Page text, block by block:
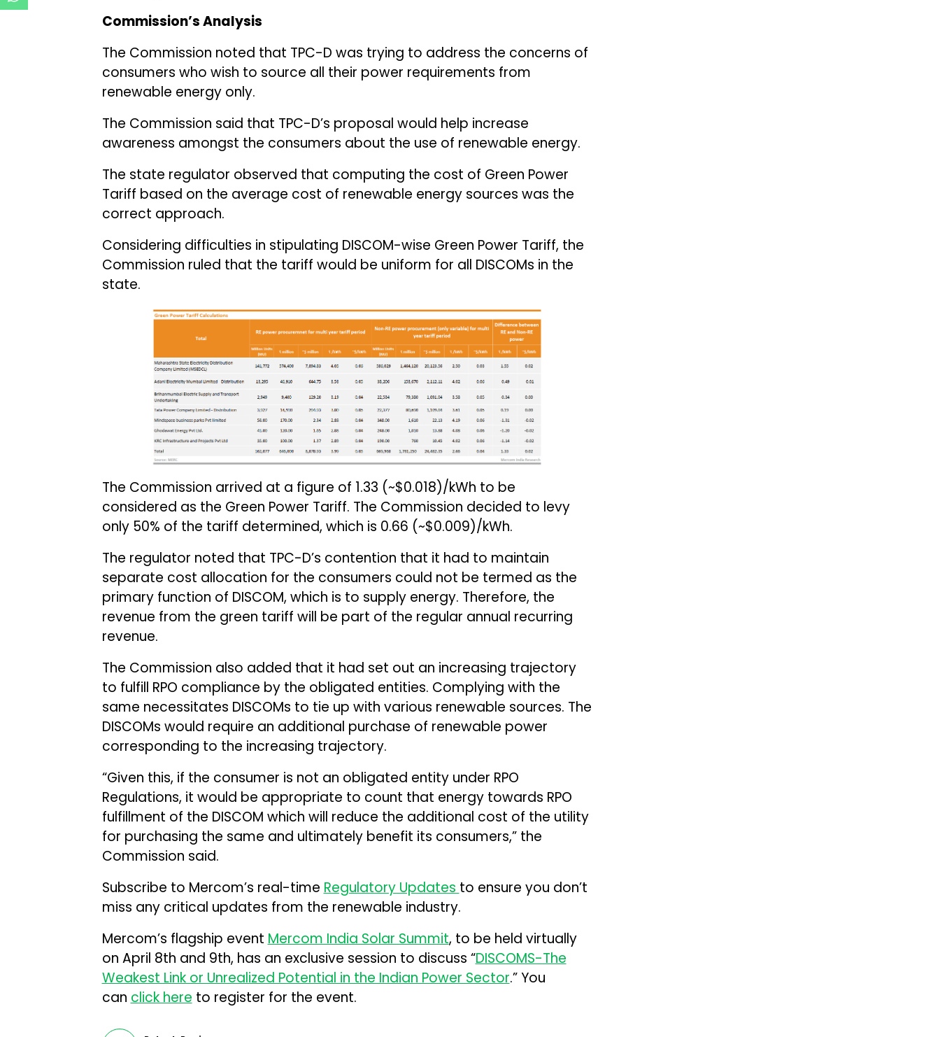
Commission’s Analysis
The Commission noted that TPC-D was trying to address the concerns of
consumers who wish to source all their power requirements from
renewable energy only.
The Commission said that TPC-D’s proposal would help increase
awareness amongst the consumers about the use of renewable energy.
The state regulator observed that computing the cost of Green Power
Tariff based on the average cost of renewable energy sources was the
correct approach.
Considering difficulties in stipulating DISCOM-wise Green Power Tariff, the
Commission ruled that the tariff would be uniform for all DISCOMs in the
state.
The Commission arrived at a figure of ₹1.33 (~$0.018)/kWh to be
considered as the Green Power Tariff. The Commission decided to levy
only 50% of the tariff determined, which is ₹0.66 (~$0.009)/kWh.
The regulator noted that TPC-D’s contention that it had to maintain
separate cost allocation for the consumers could not be termed as the
primary function of DISCOM, which is to supply energy. Therefore, the
revenue from the green tariff will be part of the regular annual recurring
revenue.
The Commission also added that it had set out an increasing trajectory
to fulfill RPO compliance by the obligated entities. Complying with the
same necessitates DISCOMs to tie up with various renewable sources. The
DISCOMs would require an additional purchase of renewable power
corresponding to the increasing trajectory.
“Given this, if the consumer is not an obligated entity under RPO
Regulations, it would be appropriate to count that energy towards RPO
fulfillment of the DISCOM which will reduce the additional cost of the utility
for purchasing the same and ultimately benefit its consumers,” the
Commission said.
Subscribe to Mercom’s real-time Regulatory Updates to ensure you don’t
miss any critical updates from the renewable industry.
Mercom’s flagship event Mercom India Solar Summit, to be held virtually
on April 8th and 9th, has an exclusive session to discuss “DISCOMS-The
Weakest Link or Unrealized Potential in the Indian Power Sector.” You
can click here to register for the event.